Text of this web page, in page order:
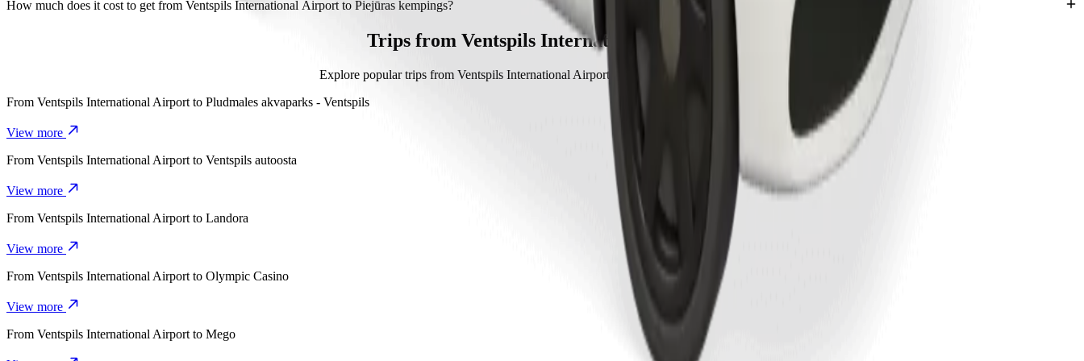
It takes about 8 mins to get from Ventspils International Airport to Piejūras kempings with Bolt.
How much does it cost to get from Ventspils International Airport to Piejūras kempings?
The cost of the trip from Ventspils International Airport to Piejūras kempings with Bolt is approximately €7.80 EUR.
Trips from Ventspils International Airport
Explore popular trips from Ventspils International Airport to other locations in Ventspils.
From Ventspils International Airport to Pludmales akvaparks - Ventspils
View more
From Ventspils International Airport to Ventspils autoosta
View more
From Ventspils International Airport to Landora
View more
From Ventspils International Airport to Olympic Casino
View more
From Ventspils International Airport to Mego